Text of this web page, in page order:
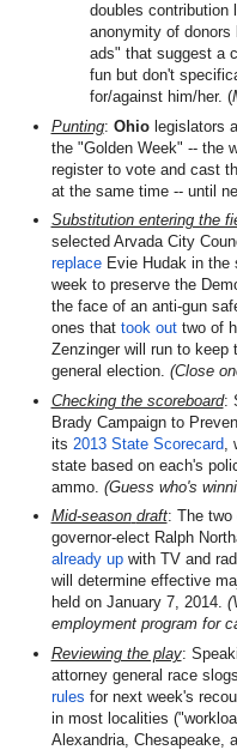
doubles contribution
anonymity of
ads" that suggest a
fun but don't
for/against him/her. (
Punting: Ohiolegislators
the "Golden Week" -- the
register to vote and cast
at the same time -- until
Substitution entering the
selected Arvada City
replaceEvie Hudak in the
week to preserve the
the face of an anti-gun
ones that took outtwo of
Zenzinger will run to keep
general election. (Close
Checking the scoreboard:
Brady Campaign to
its 2013 State Scorecard,
state based on each's
ammo. (Guess who's
Mid-season draft: The two
governor-elect Ralph
already upwith TV and
will determine effective
held on January 7, 2014.
employment program for
Reviewing the play:
attorney general race
rules for next week's
in most localities
Alexandria, Chesapeake,